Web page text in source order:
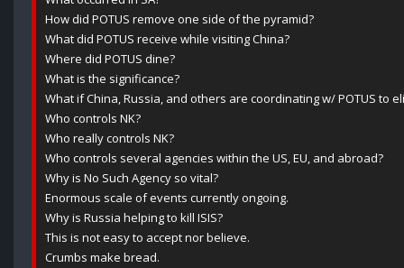
How did POTUS remove one side of the pyramid?
What did POTUS receive while visiting China?
Where did POTUS dine?
What is the significance?
What if China, Russia, and others are coordinating w/ POTUS to
Who controls NK?
Who really controls NK?
Who controls several agencies within the US, EU, and abroad?
Why is No Such Agency so vital?
Enormous scale of events currently ongoing.
Why is Russia helping to kill ISIS?
This is not easy to accept nor believe.
Crumbs make bread.